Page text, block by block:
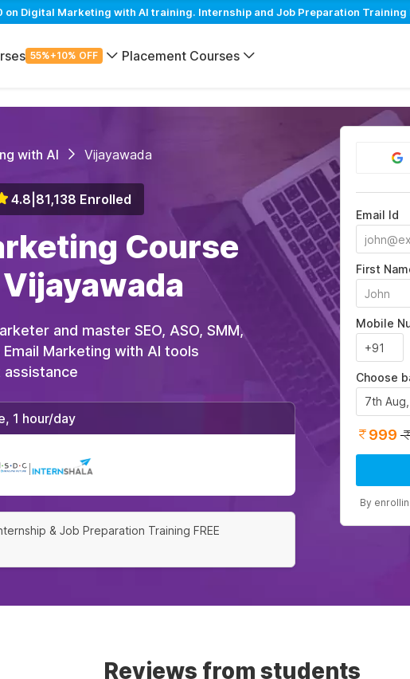
on Digital Marketing with AI training. Internship and Job Preparation Training
55%+10% OFF Placement Courses
with AI Vijayawada
4.8 81,138 Enrolled
Course
and master SEO, ASO, SMM,
Marketing with AI tools
assistance
1 hour/day
& Job Preparation Training FREE
Email Id
First
Mobile
Choose
7th
999
By
Reviews from students